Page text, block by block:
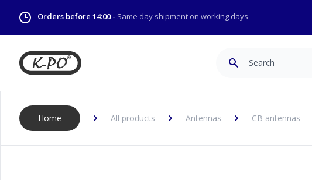
Orders before 14:00 - Same day shipment on working days
Home All products Antennas CB antennas